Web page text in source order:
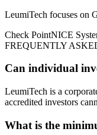
LeumiTech focuses on
Check PointNICE
FREQUENTLY
Can individual
LeumiTech is a
accredited investors
What is the